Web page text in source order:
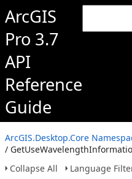
ArcGIS
Pro 3.7
API
Reference
Guide
ArcGIS.Desktop.Core
/
Collapse All
Language